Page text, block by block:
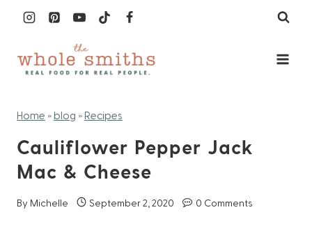
content
Home » blog » Recipes
Cauliflower Pepper Jack
Mac & Cheese
By Michelle September 2, 2020 0 Comments